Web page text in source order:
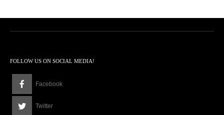
FOLLOW US ON SOCIAL MEDIA!
Facebook
Twitter